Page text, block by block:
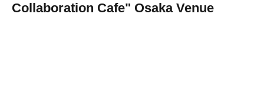
Collaboration Cafe" Osaka Venue